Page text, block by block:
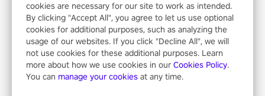
cookies are necessary for our site to work as intended.
By clicking "Accept All", you agree to let us use optional
cookies for additional purposes, such as analyzing the
usage of our websites. If you click "Decline All", we will
not use cookies for these additional purposes. Learn
more about how we use cookies in our Cookies Policy.
You can manage your cookies at any time.